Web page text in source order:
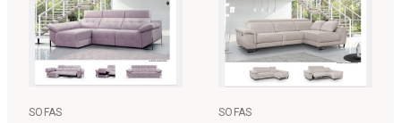
SOFAS SOFAS